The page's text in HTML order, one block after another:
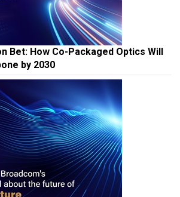
Bet: How Co-Packaged Optics Will
by 2030